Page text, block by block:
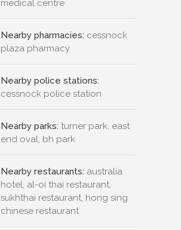
medical centre
Nearby pharmacies: cessnock
plaza pharmacy
Nearby police stations:
cessnock police station
Nearby parks: turner park, east
end oval, bh park
Nearby restaurants: australia
hotel, al-oi thai restaurant,
sukhthai restaurant, hong sing
chinese restaurant